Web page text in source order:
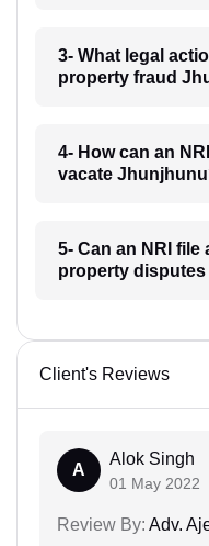
3- What legal
property fraud
4- How can an
vacate
5- Can an NRI file
property
Client's Reviews
A
Alok Singh
01 May 2022
Review By: Adv.